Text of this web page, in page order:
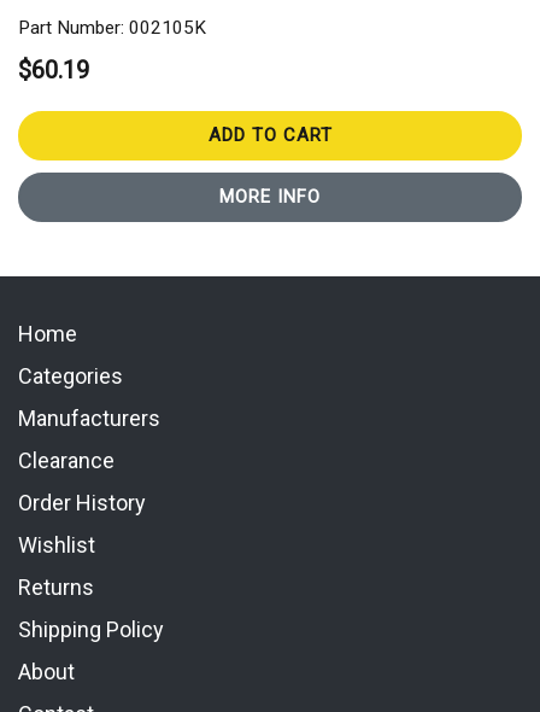
Part Number: 002105K
$60.19
ADD TO CART
MORE INFO
Home
Categories
Manufacturers
Clearance
Order History
Wishlist
Returns
Shipping Policy
About